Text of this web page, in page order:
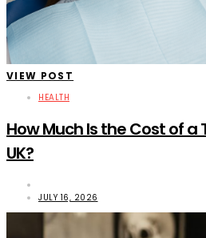
VIEW POST
HEALTH
How Much Is the Cost of a
UK?
JULY 16, 2026